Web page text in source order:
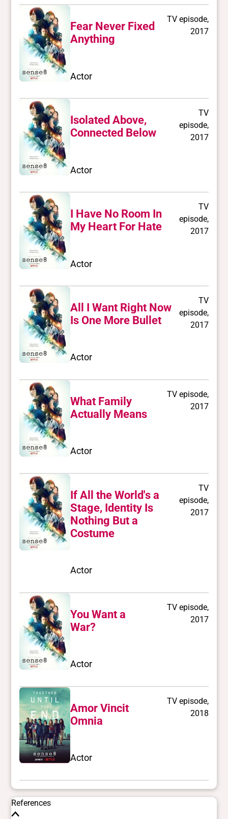
Fear Never Fixed
Anything
TV episode,
2017
Actor
Isolated Above,
Connected Below
TV
episode,
2017
Actor
I Have No Room In
My Heart For Hate
TV
episode,
2017
Actor
All I Want Right Now
Is One More Bullet
TV
episode,
2017
Actor
What Family
Actually Means
TV episode,
2017
Actor
If All the World's a
Stage, Identity Is
Nothing But a
Costume
TV
episode,
2017
Actor
You Want a
War?
TV episode,
2017
Actor
Amor Vincit
Omnia
TV episode,
2018
Actor
References